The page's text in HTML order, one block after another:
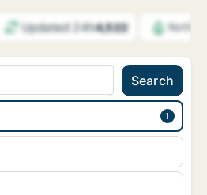
Updated 24h4,522
Search